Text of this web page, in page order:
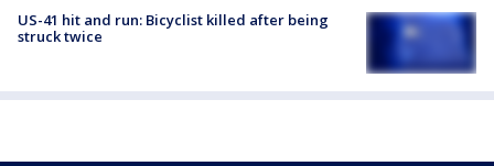
US-41 hit and run: Bicyclist killed after being
struck twice